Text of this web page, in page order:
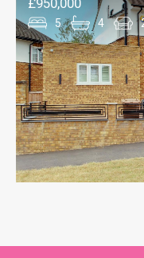
£950,000
5 4
Thank you to
Bar who were
purchase in
particularly true
Julie Levitt,
communication
chain,
potential issues.
Chris